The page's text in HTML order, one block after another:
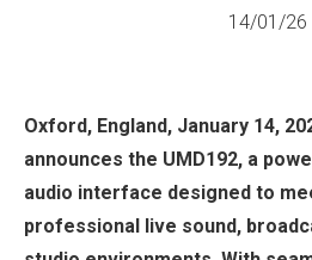
14/01/26
Oxford, England, January 14,
announces the UMD192, a
audio interface designed to
professional live sound,